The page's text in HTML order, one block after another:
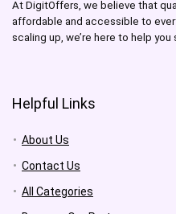
At DigitOffers, we believe that
affordable and accessible to
scaling up, we’re here to help
Helpful Links
About Us
Contact Us
All Categories